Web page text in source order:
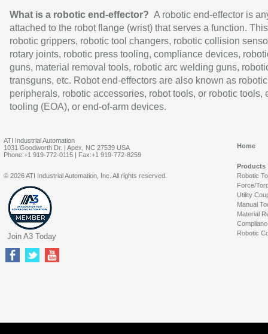
What is a robotic end-effector? A robotic end-effector is
attached to the robot flange (wrist) that serves a function.
robotic grippers, robotic tool changers, robotic collision
rotary joints, robotic press tooling, compliance devices,
guns, material removal tools, robotic arc welding guns,
transguns, etc. Robot end-effectors are also known as robotic
peripherals, robotic accessories, robot tools, or robotic tools,
tooling (EOA), or end-of-arm devices.
ATI Industrial Automation
1031 Goodworth Dr. | Apex, NC 27539 USA
Phone:+1 919-772-0115 | Fax:+1 919-772-8259
Home
Products
Robotic
Force/
Utility
Manual
Material
Robotic
© 2026 ATI Industrial Automation, Inc. All rights reserved.
Join A3 Today